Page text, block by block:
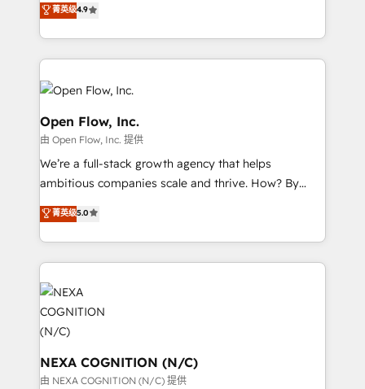
a Ticketmaster Nexus Partner, we deliver advanced
sports and events integrations in the HubSpot
include five HubSpot Academy accreditations, six
and Real Estate, and 80+ five-star reviews.
HubSpot partner, we specialize in working with
sophisticated B2B companies to implement the
HubSpot CRM platform across client organizations.
Our vertical market expertise includes
industrial/manufacturing, professional services,
architecture/engineering/construction (AEC),
distribution, commercial real estate, technology,
finserv/fintech, IT managed services, transportation
& logistics, energy/solar, staffing and recruiting,
media, healthcare and government contractors. Our
scope of services encompasses Platform Solutions,
brings a deep bench of expertise to each client
engagement. In addition, we are SOC 2, ISO 27001,
GDPR and HIPAA compliant for global IT security
菁英级4.9
Open Flow, Inc.
由 Open Flow, Inc. 提供
We’re a full-stack growth agency that helps
ambitious companies scale and thrive. How? By
upgrading and streamlining every single revenue-
generating aspect of your business. We’re proud
HubSpot Elite Solutions Partners and devout CRM
nerds who can harness HubSpot’s custom digital
tools to improve each touchpoint of your customer
experience. Working hand-in-hand with your team,
we’ll assemble a RevOps machine that drives more
traffic, generates better leads and crushes your
revenue goals. We've worked with thousands of
HubSpot customers and we'd love to work with you
菁英级5.0
NEXA COGNITION (N/C)
由 NEXA COGNITION (N/C) 提供